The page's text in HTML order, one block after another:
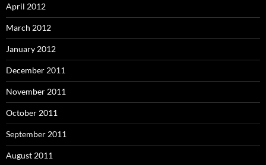
April 2012
March 2012
January 2012
December 2011
November 2011
October 2011
September 2011
August 2011